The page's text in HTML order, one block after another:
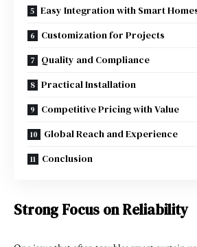
Easy Integration with Smart
Customization for Projects
Quality and Compliance
Practical Installation
Competitive Pricing with Value
Global Reach and Experience
Conclusion
Strong Focus on Reliability